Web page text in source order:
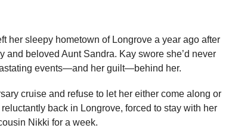
her sleepy hometown of Longrove a year ago after
and beloved Aunt Sandra. Kay swore she’d never
events—and her guilt—behind her.
cruise and refuse to let her either come along or
back in Longrove, forced to stay with her
Nikki for a week.